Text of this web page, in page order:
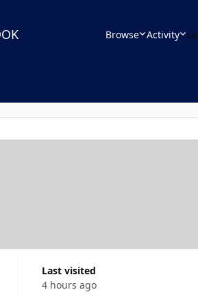
Browse Activity
Last visited
4 hours ago